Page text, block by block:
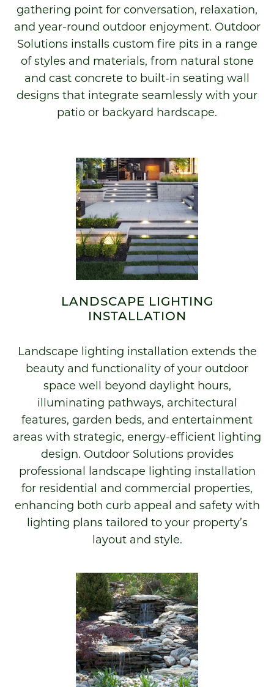
gathering point for conversation, relaxation,
and year-round outdoor enjoyment. Outdoor
Solutions installs custom fire pits in a range
of styles and materials, from natural stone
and cast concrete to built-in seating wall
designs that integrate seamlessly with your
patio or backyard hardscape.
LANDSCAPE LIGHTING
INSTALLATION
Landscape lighting installation extends the
beauty and functionality of your outdoor
space well beyond daylight hours,
illuminating pathways, architectural
features, garden beds, and entertainment
areas with strategic, energy-efficient lighting
design. Outdoor Solutions provides
professional landscape lighting installation
for residential and commercial properties,
enhancing both curb appeal and safety with
lighting plans tailored to your property’s
layout and style.